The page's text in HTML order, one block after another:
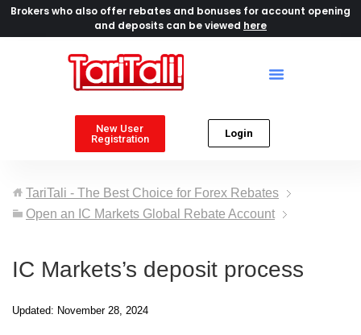
Brokers who also offer rebates and bonuses for account opening
and deposits can be viewed here
New User
Registration
Login
TariTali - The Best Choice for Forex Rebates
Open an IC Markets Global Rebate Account
IC Markets’s deposit process
Updated: November 28, 2024